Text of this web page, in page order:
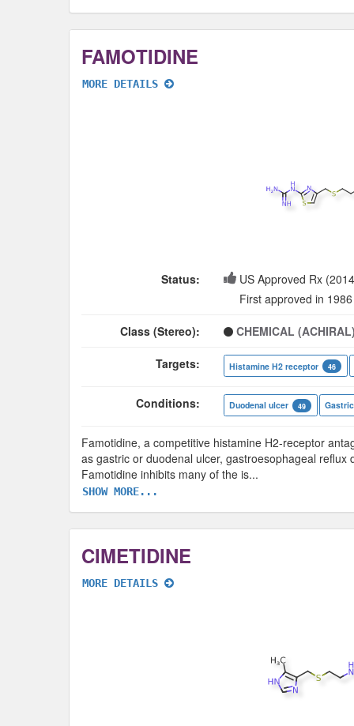
FAMOTIDINE
MORE DETAILS
Status:
US Approved Rx
First approved in 1986
Class (Stereo): CHEMICAL
Targets: Histamine H2 receptor 46
Conditions: Duodenal ulcer 49
Famotidine, a competitive histamine H2-receptor
as gastric or duodenal ulcer, gastroesophageal
Famotidine inhibits many of the is...
SHOW MORE...
CIMETIDINE
MORE DETAILS